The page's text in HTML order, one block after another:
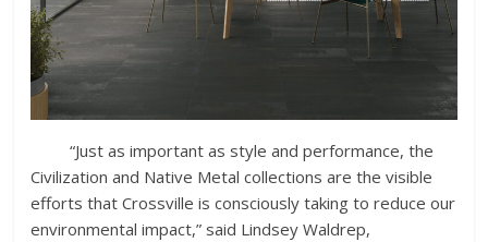
“Just as important as style and performance, the
Civilization and Native Metal collections are the visible
efforts that Crossville is consciously taking to reduce our
environmental impact,” said Lindsey Waldrep,